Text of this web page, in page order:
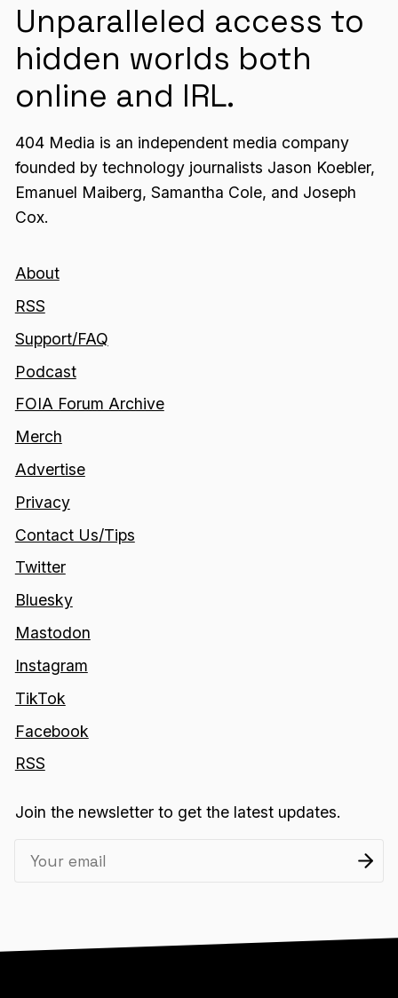
Unparalleled access to
hidden worlds both
online and IRL.
404 Media is an independent media company
founded by technology journalists Jason Koebler,
Emanuel Maiberg, Samantha Cole, and Joseph
Cox.
About
RSS
Support/FAQ
Podcast
FOIA Forum Archive
Merch
Advertise
Privacy
Contact Us/Tips
Twitter
Bluesky
Mastodon
Instagram
TikTok
Facebook
RSS
Join the newsletter to get the latest updates.